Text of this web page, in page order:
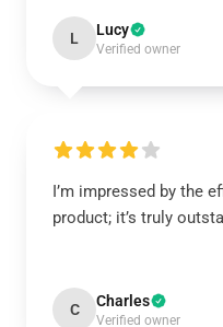
L Lucy
Verified owner
I’m impressed by the
product; it’s truly
C Charles
Verified owner